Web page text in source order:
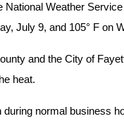
National Weather
July 9, and 105° F on
and the City of
heat.
normal business